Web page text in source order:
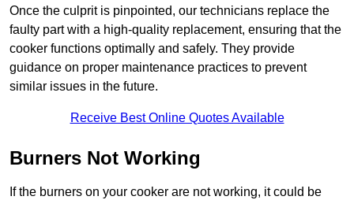
Once the culprit is pinpointed, our technicians replace the
faulty part with a high-quality replacement, ensuring that the
cooker functions optimally and safely. They provide
guidance on proper maintenance practices to prevent
similar issues in the future.
Receive Best Online Quotes Available
Burners Not Working
If the burners on your cooker are not working, it could be